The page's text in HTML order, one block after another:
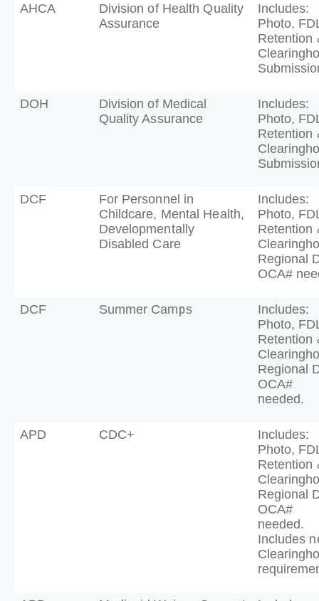
AHCA
Division of Health Quality
Assurance
Includes:
Photo,
Retention
DOH
Division of Medical
Quality Assurance
Includes:
Photo,
Retention
DCF
For Personnel in
Childcare, Mental Health,
Developmentally
Disabled Care
Includes:
Photo,
Retention
Regional
OCA#
DCF Summer Camps
Includes:
Photo,
Retention
Regional
OCA#
needed.
APD CDC+
Includes:
Photo,
Retention
Regional
OCA#
needed.
Includes